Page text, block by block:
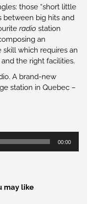
those “short little
between big hits and
radio station
an
skill which requires an
the right facilities.
A brand-new
station in Quebec –
00:00
may like